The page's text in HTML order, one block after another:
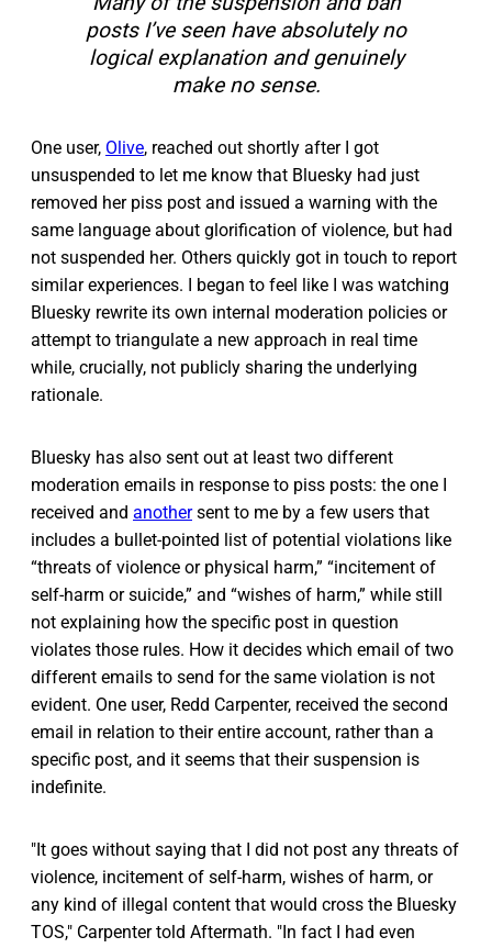
posts I’ve seen have absolutely no
logical explanation and genuinely
make no sense.
One user, Olive, reached out shortly after I got
unsuspended to let me know that Bluesky had just
removed her piss post and issued a warning with the
same language about glorification of violence, but had
not suspended her. Others quickly got in touch to report
similar experiences. I began to feel like I was watching
Bluesky rewrite its own internal moderation policies or
attempt to triangulate a new approach in real time
while, crucially, not publicly sharing the underlying
rationale.
Bluesky has also sent out at least two different
moderation emails in response to piss posts: the one I
received and anothersent to me by a few users that
includes a bullet-pointed list of potential violations like
“threats of violence or physical harm,” “⁠incitement of
self-harm or suicide,” and “wishes of harm,” while still
not explaining how the specific post in question
violates those rules. How it decides which email of two
different emails to send for the same violation is not
evident. One user, Redd Carpenter, received the second
email in relation to their entire account, rather than a
specific post, and it seems that their suspension is
indefinite.
"It goes without saying that I did not post any threats of
violence, incitement of self-harm, wishes of harm, or
any kind of illegal content that would cross the Bluesky
TOS," Carpenter told Aftermath. "In fact I had even